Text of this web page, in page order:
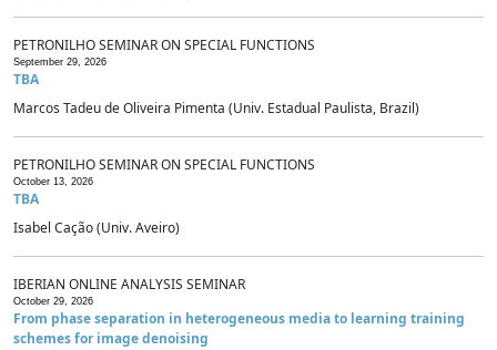
PETRONILHO SEMINAR ON SPECIAL FUNCTIONS
September 29, 2026
TBA
Marcos Tadeu de Oliveira Pimenta (Univ. Estadual Paulista, Brazil)
PETRONILHO SEMINAR ON SPECIAL FUNCTIONS
October 13, 2026
TBA
Isabel Cação (Univ. Aveiro)
IBERIAN ONLINE ANALYSIS SEMINAR
October 29, 2026
From phase separation in heterogeneous media to learning training
schemes for image denoising